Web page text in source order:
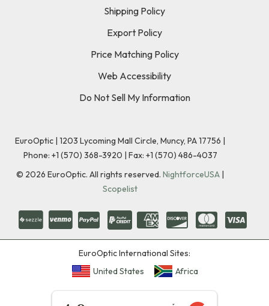
Shipping Policy
Export Policy
Price Matching Policy
Web Accessibility
Do Not Sell My Information
EuroOptic | 1203 Lycoming Mall Circle, Muncy, PA 17756 |
Phone: +1 (570) 368-3920 | Fax: +1 (570) 486-4037
© 2026 EuroOptic. All rights reserved. NightforceUSA |
Scopelist
EuroOptic International Sites:
United States
Africa